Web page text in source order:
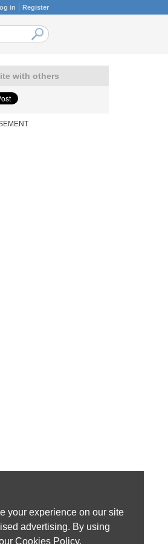
in Register
with others
your experience on our site
advertising. By using
Cookies Policy.